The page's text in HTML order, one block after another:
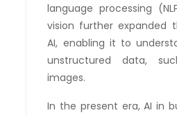
language processing
vision further expanded
AI, enabling it to
unstructured data,
images.
In the present era, AI in